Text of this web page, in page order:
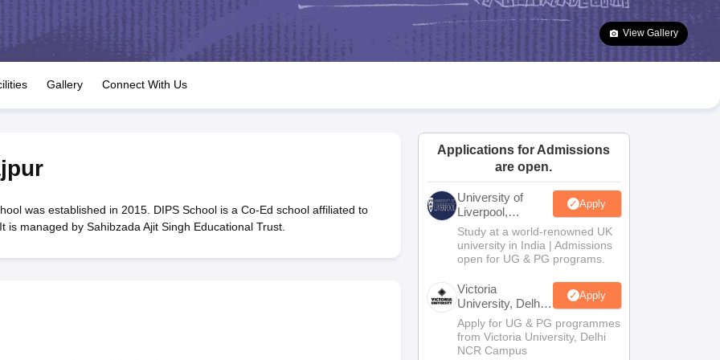
JAC 10th Question Papers HBSE 10th Question Papers Goa Board SSC Question Paper
Manipur Board HSLC
GSEB SSC Syllabus Manipur Board HSLC Syllabus CGBSE 10th Syllabus JAC 10th Syllabus Odisha 10th Syllabus Kerala SSLC Syllabus
for Class 12 Syllabus for Class 8 Syllabus for Class 9 Syllabus for Class 10 Syllabus for Class 11 Syllabus for Class 12 NCERT Syllabus
Class
IEO (International English Olympiad)
View Gallery
Gallery Connect With Us
was established in 2015. DIPS School is a Co-Ed school affiliated to
managed by Sahibzada Ajit Singh Educational Trust.
Applications for Admissions
are open.
University of
Liverpool,
Bengaluru
Campus
Apply
Study at a world-renowned UK
university in India | Admissions
open for UG & PG programs.
Victoria
University, Delhi
NCR
Apply
Apply for UG & PG programmes
from Victoria University, Delhi
NCR Campus